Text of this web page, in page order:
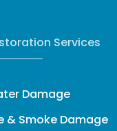
Services
Damage
& Smoke Damage